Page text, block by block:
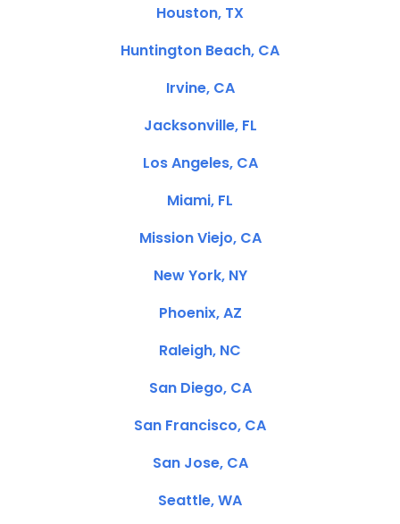
Houston, TX
Huntington Beach, CA
Irvine, CA
Jacksonville, FL
Los Angeles, CA
Miami, FL
Mission Viejo, CA
New York, NY
Phoenix, AZ
Raleigh, NC
San Diego, CA
San Francisco, CA
San Jose, CA
Seattle, WA